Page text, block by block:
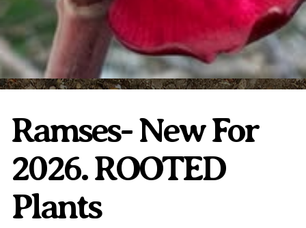
Phytosanitary Certificate
Ramses- New For
2026. ROOTED
Plants